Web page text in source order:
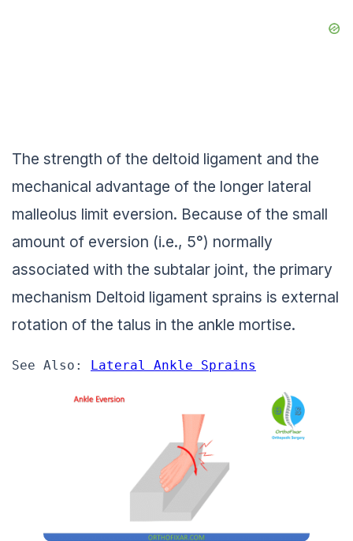
The strength of the deltoid ligament and the
mechanical advantage of the longer lateral
malleolus limit eversion. Because of the small
amount of eversion (i.e., 5°) normally
associated with the subtalar joint, the primary
mechanism Deltoid ligament sprains is external
rotation of the talus in the ankle mortise.
See Also: Lateral Ankle Sprains